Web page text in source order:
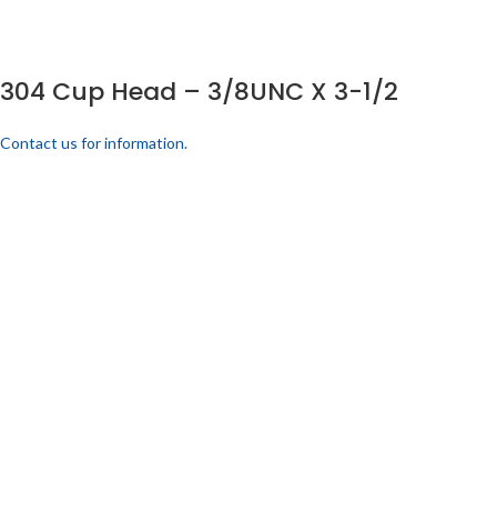
304 Cup Head – 3/8UNC X 3-1/2
Contact us for information.